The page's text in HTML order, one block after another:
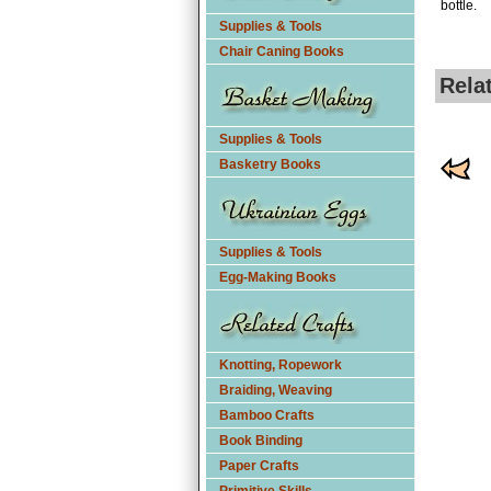
Supplies & Tools
Chair Caning Books
Supplies & Tools
Basketry Books
Supplies & Tools
Egg-Making Books
Knotting, Ropework
Braiding, Weaving
Bamboo Crafts
Book Binding
Paper Crafts
bottle.